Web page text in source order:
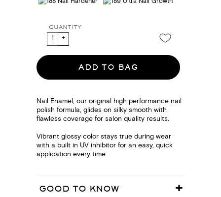
QUANTITY
ADD TO BAG
Nail Enamel, our original high performance nail
polish formula, glides on silky smooth with
flawless coverage for salon quality results.
Vibrant glossy color stays true during wear
with a built in UV inhibitor for an easy, quick
application every time.
GOOD TO KNOW